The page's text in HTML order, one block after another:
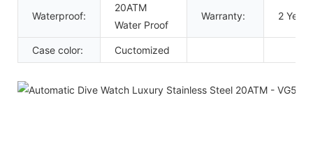
Waterproof:
20ATM
Water Proof
Warranty: 2
Case color: Cuctomized